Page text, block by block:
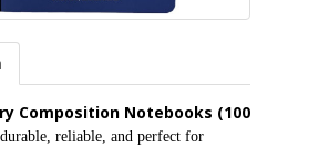
Composition Notebooks (100
reliable, and perfect for